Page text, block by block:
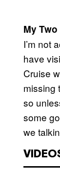
My
I’m not
have
Cruise
missing
so
some
we